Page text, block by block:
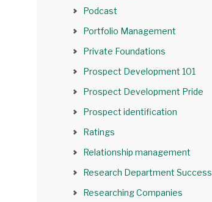
Podcast
Portfolio Management
Private Foundations
Prospect Development 101
Prospect Development Pride
Prospect identification
Ratings
Relationship management
Research Department Success
Researching Companies